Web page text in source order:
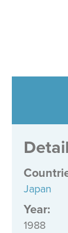
Japan
Year:
1988